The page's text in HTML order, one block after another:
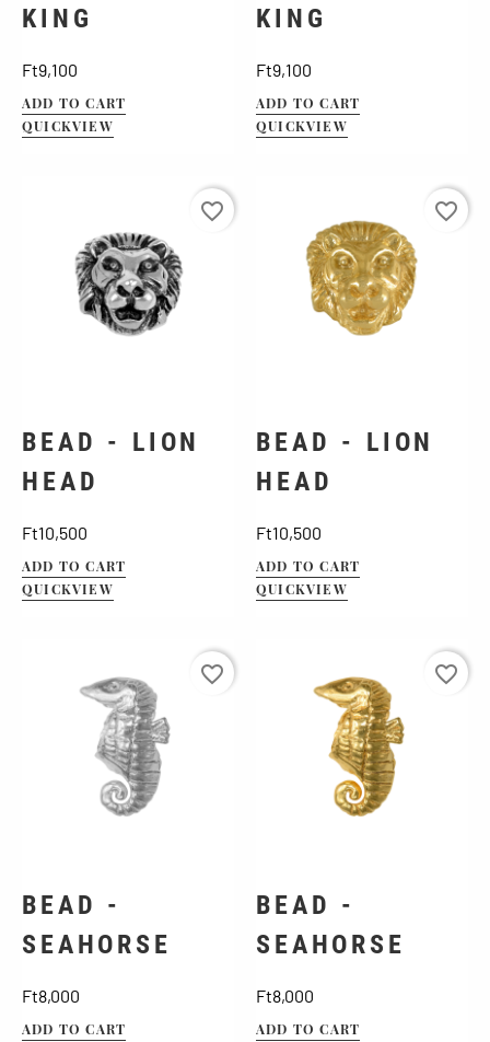
KING
Ft9,100
ADD TO CART
QUICKVIEW
KING
Ft9,100
ADD TO CART
QUICKVIEW
BEAD - LION
HEAD
Ft10,500
ADD TO CART
QUICKVIEW
favorite_border
BEAD - LION
HEAD
Ft10,500
ADD TO CART
QUICKVIEW
favorite_border
BEAD -
SEAHORSE
Ft8,000
ADD TO CART
favorite_border
BEAD -
SEAHORSE
Ft8,000
ADD TO CART
favorite_border